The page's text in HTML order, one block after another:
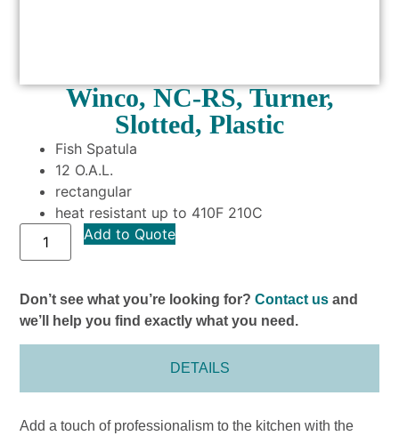
Winco, NC-RS, Turner,
Slotted, Plastic
Fish Spatula
12 O.A.L.
rectangular
heat resistant up to 410F 210C
Add to Quote
Don’t see what you’re looking for?Contact us and
we’ll help you find exactly what you need.
DETAILS
Add a touch of professionalism to the kitchen with the